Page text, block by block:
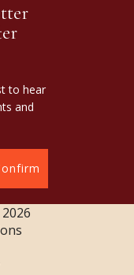
to hear
and
2026